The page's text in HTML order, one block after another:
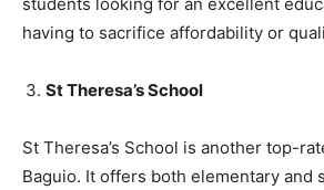
having to sacrifice affordability or
St Theresa’s School
St Theresa’s School is another top-
Baguio. It offers both elementary and